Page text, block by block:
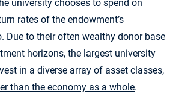
university chooses to spend on
rates of the endowment’s
Due to their often wealthy donor base
horizons, the largest university
in a diverse array of asset classes,
than the economy as a whole.